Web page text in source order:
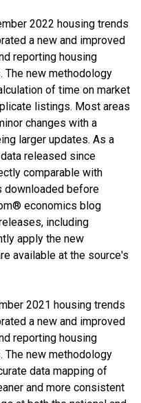
2022 housing trends
a new and improved
reporting housing
The new methodology
of time on market
listings. Most areas
changes with a
larger updates. As a
released since
comparable with
downloaded before
economics blog
including
apply the new
available at the source's
2021 housing trends
a new and improved
reporting housing
The new methodology
data mapping of
and more consistent